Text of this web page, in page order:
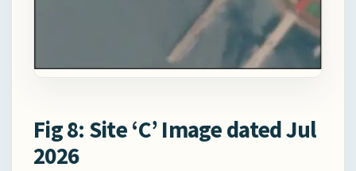
Fig 8: Site ‘C’ Image dated Jul
2026